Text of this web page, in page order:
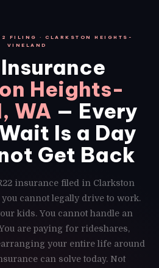
FILING · CLARKSTON HEIGHTS-
VINELAND
Heights-
WA — Every
Is a Day
Get Back
insurance filed in Clarkston
you cannot legally drive to work.
kids. You cannot handle an
are paying for rideshares,
your entire life around
can solve today. Not